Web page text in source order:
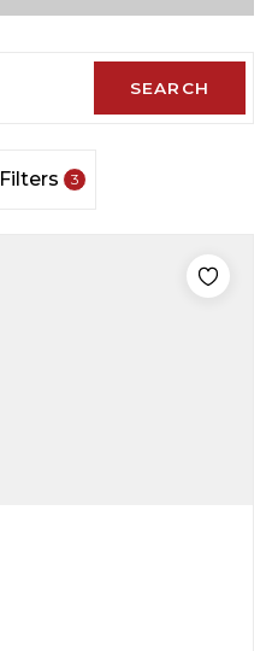
SEARCH
Filters 3